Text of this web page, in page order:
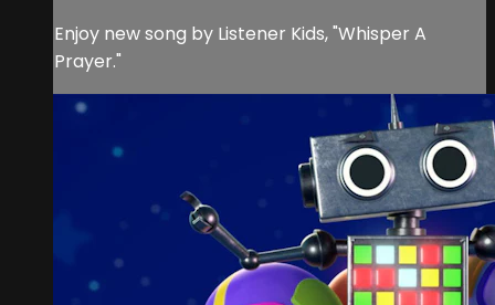
Enjoy new song by Listener Kids, "Whisper A
Prayer."